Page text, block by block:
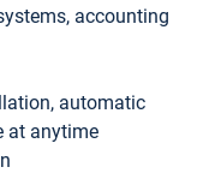
accounting
automatic
at anytime